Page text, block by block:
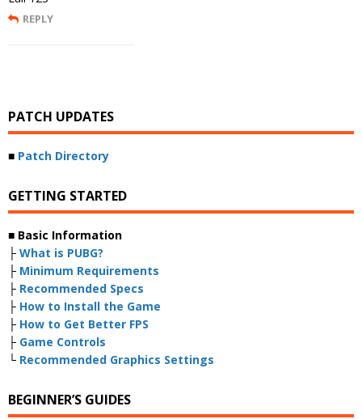
REPLY
PATCH UPDATES
■ Patch Directory
GETTING STARTED
■ Basic Information
├ What is PUBG?
├ Minimum Requirements
├ Recommended Specs
├ How to Install the Game
├ How to Get Better FPS
├ Game Controls
└ Recommended Graphics Settings
BEGINNER’S GUIDES